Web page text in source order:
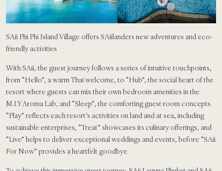
SAii Phi Phi Island Village offers SAiilanders new adventures and eco-
friendly activities
With SAii, the guest journey follows a series of intuitive touchpoints,
from “Hello”, a warm Thai welcome, to “Hub”, the social heart of the
resort where guests can mix their own bedroom amenities in the
M.I.Y Aroma Lab, and “Sleep”, the comforting guest room concepts.
“Play” reflects each resort’s activities on land and at sea, including
sustainable enterprises, “Treat” showcases its culinary offerings, and
“Live” helps to deliver exceptional weddings and events, before “SAii
For Now” provides a heartfelt goodbye.